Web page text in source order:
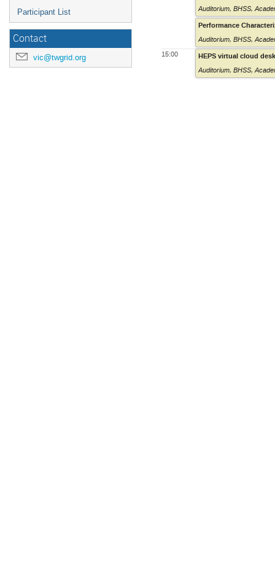
Participant List
Contact
vic@twgrid.org 15:00
Auditorium,BHSS,
Performance
Auditorium,BHSS,
HEPS virtual cloud
Auditorium,BHSS,